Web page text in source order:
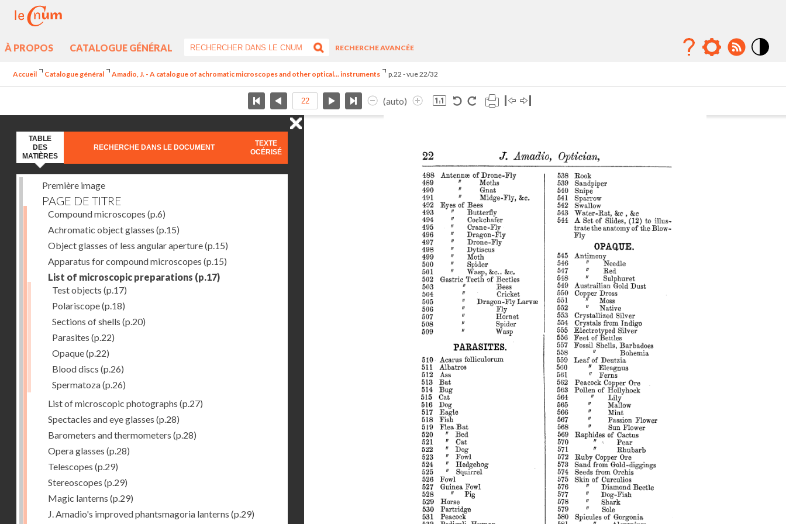
À PROPOS CATALOGUE GÉNÉRAL
RECHERCHE AVANCÉE
Accueil Catalogue général Amadio, J. - A catalogue of achromatic microscopes and other optical... instruments p.22 - vue 22/32
(auto)
TABLE
DES
MATIÈRES
RECHERCHE DANS LE DOCUMENT
TEXTE
OCÉRISÉ
Première image
PAGE DE TITRE
Compound microscopes (p.6)
Achromatic object glasses (p.15)
Object glasses of less angular aperture(p.15)
Apparatus for compound microscopes (p.15)
List of microscopic preparations (p.17)
Test objects (p.17)
Polariscope(p.18)
Sections of shells (p.20)
Parasites (p.22)
Opaque(p.22)
Blood discs (p.26)
Spermatoza(p.26)
List of microscopic photographs (p.27)
Spectacles and eye glasses (p.28)
Barometers and thermometers (p.28)
Opera glasses (p.28)
Telescopes (p.29)
Stereoscopes (p.29)
Magic lanterns (p.29)
J. Amadio's improved phantsmagoria lanterns (p.29)